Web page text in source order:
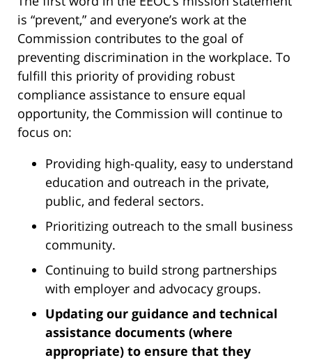
is “prevent,” and everyone’s work at the
Commission contributes to the goal of
preventing discrimination in the workplace. To
fulfill this priority of providing robust
compliance assistance to ensure equal
opportunity, the Commission will continue to
focus on:
Providing high-quality, easy to understand
education and outreach in the private,
public, and federal sectors.
Prioritizing outreach to the small business
community.
Continuing to build strong partnerships
with employer and advocacy groups.
Updating our guidance and technical
assistance documents (where
appropriate) to ensure that they